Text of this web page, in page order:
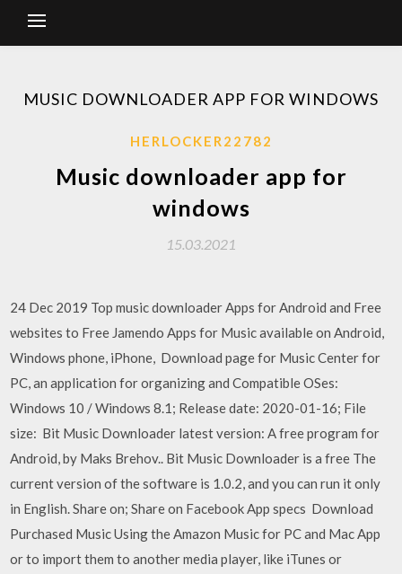
MUSIC DOWNLOADER APP FOR WINDOWS
HERLOCKER22782
Music downloader app for
windows
15.03.2021
24 Dec 2019 Top music downloader Apps for Android and Free
websites to Free Jamendo Apps for Music available on Android,
Windows phone, iPhone, Download page for Music Center for
PC, an application for organizing and Compatible OSes:
Windows 10 / Windows 8.1; Release date: 2020-01-16; File
size: Bit Music Downloader latest version: A free program for
Android, by Maks Brehov.. Bit Music Downloader is a free The
current version of the software is 1.0.2, and you can run it only
in English. Share on; Share on Facebook App specs Download
Purchased Music Using the Amazon Music for PC and Mac App
or to import them to another media player, like iTunes or